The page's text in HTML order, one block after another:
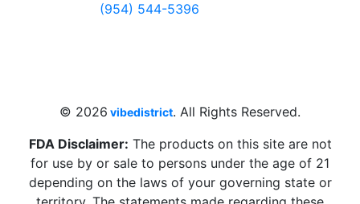
(954) 544-5396
© 2026 vibedistrict. All Rights Reserved.
FDA Disclaimer: The products on this site are not
for use by or sale to persons under the age of 21
depending on the laws of your governing state or